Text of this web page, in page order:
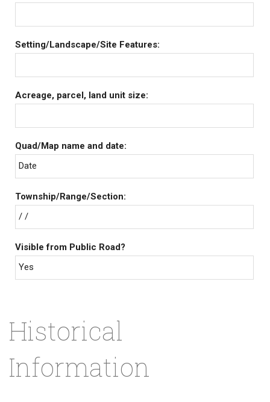
Setting/Landscape/Site Features:
Acreage, parcel, land unit size:
Quad/Map name and date:
Date
Township/Range/Section:
/ /
Visible from Public Road?
Yes
Historical
Information